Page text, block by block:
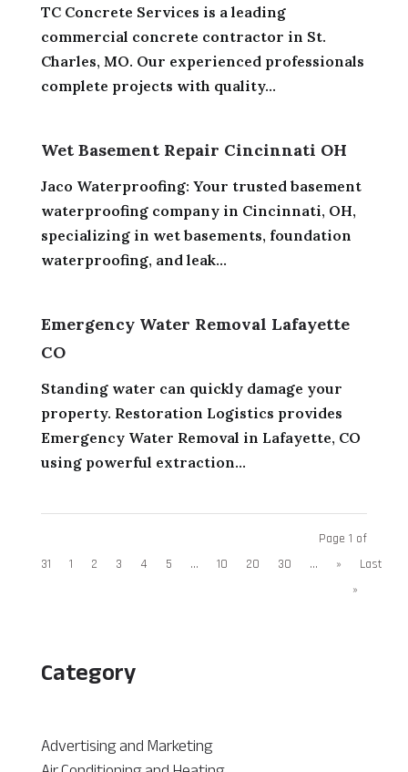
Category
Advertising and Marketing
TC Concrete Services is a leading
commercial concrete contractor in St.
Charles, MO. Our experienced professionals
complete projects with quality...
Wet Basement Repair Cincinnati OH
Jaco Waterproofing: Your trusted basement
waterproofing company in Cincinnati, OH,
specializing in wet basements, foundation
waterproofing, and leak...
Emergency Water Removal Lafayette
CO
Standing water can quickly damage your
property. Restoration Logistics provides
Emergency Water Removal in Lafayette, CO
using powerful extraction...
Page 1 of
31
1 2 3 4 5 ... 10 20 30 ... »
Last
»